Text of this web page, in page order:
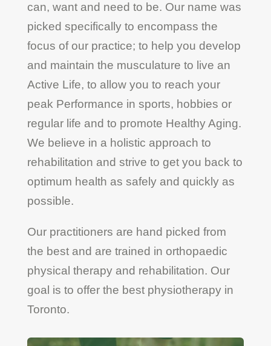
can, want and need to be. Our name was
picked specifically to encompass the
focus of our practice; to help you develop
and maintain the musculature to live an
Active Life, to allow you to reach your
peak Performance in sports, hobbies or
regular life and to promote Healthy Aging.
We believe in a holistic approach to
rehabilitation and strive to get you back to
optimum health as safely and quickly as
possible.
Our practitioners are hand picked from
the best and are trained in orthopaedic
physical therapy and rehabilitation. Our
goal is to offer the best physiotherapy in
Toronto.